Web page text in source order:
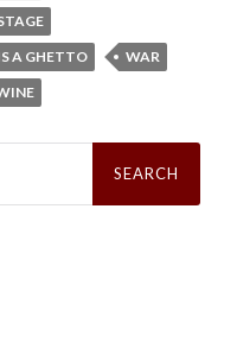
A GHETTO
WAR